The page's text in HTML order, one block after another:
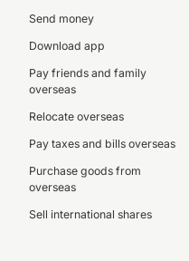
Send money
Download app
Pay friends and family
overseas
Relocate overseas
Pay taxes and bills overseas
Purchase goods from
overseas
Sell international shares